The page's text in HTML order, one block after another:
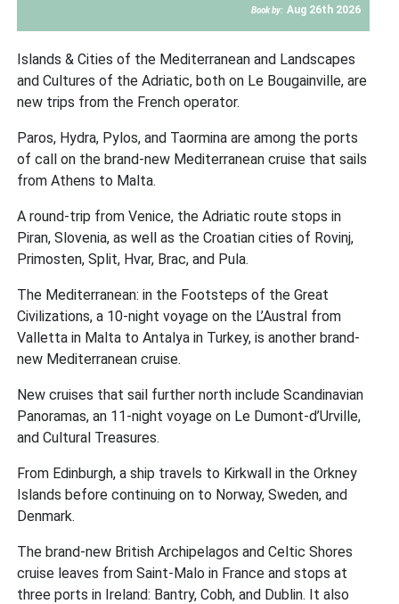
Book by: Aug 26th 2026
Islands & Cities of the Mediterranean and Landscapes
and Cultures of the Adriatic, both on Le Bougainville, are
new trips from the French operator.
Paros, Hydra, Pylos, and Taormina are among the ports
of call on the brand-new Mediterranean cruise that sails
from Athens to Malta.
A round-trip from Venice, the Adriatic route stops in
Piran, Slovenia, as well as the Croatian cities of Rovinj,
Primosten, Split, Hvar, Brac, and Pula.
The Mediterranean: in the Footsteps of the Great
Civilizations, a 10-night voyage on the L’Austral from
Valletta in Malta to Antalya in Turkey, is another brand-
new Mediterranean cruise.
New cruises that sail further north include Scandinavian
Panoramas, an 11-night voyage on Le Dumont-d’Urville,
and Cultural Treasures.
From Edinburgh, a ship travels to Kirkwall in the Orkney
Islands before continuing on to Norway, Sweden, and
Denmark.
The brand-new British Archipelagos and Celtic Shores
cruise leaves from Saint-Malo in France and stops at
three ports in Ireland: Bantry, Cobh, and Dublin. It also